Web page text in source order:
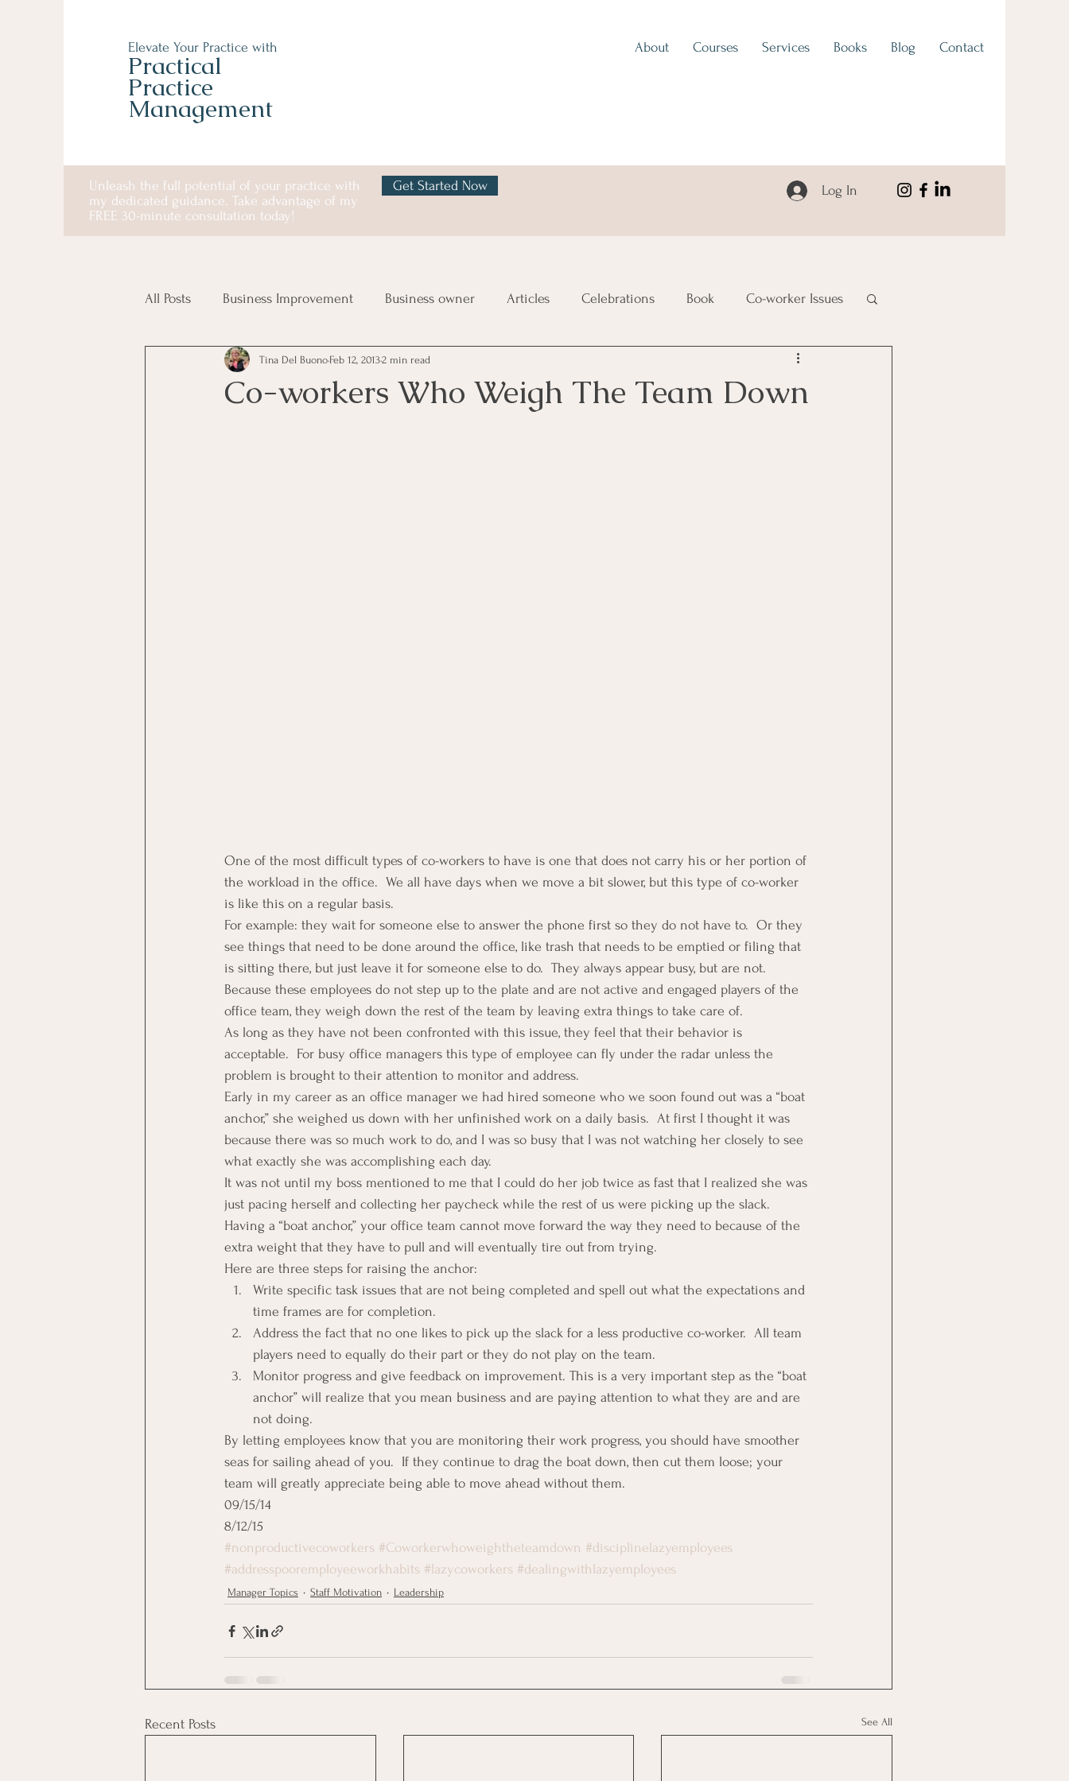
Elevate Your Practice with
Practical
Practice
Management
About Courses Services Books Blog Contact
Unleash the full potential of your practice with
my dedicated guidance. Take advantage of my
FREE 30-minute consultation today!
Get Started Now Log In
All Posts Business Improvement Business owner Articles Celebrations Book Co-worker Issues
communication Employee Management Goal Management
Co-workers Who Weigh The Team Down
Tina Del Buono Feb 12, 20132 min read
One of the most difficult types of co-workers to have is one that does not carry his or her portion of
the workload in the office.  We all have days when we move a bit slower, but this type of co-worker
is like this on a regular basis.
For example: they wait for someone else to answer the phone first so they do not have to.  Or they
see things that need to be done around the office, like trash that needs to be emptied or filing that
is sitting there, but just leave it for someone else to do.  They always appear busy, but are not.
Because these employees do not step up to the plate and are not active and engaged players of the
office team, they weigh down the rest of the team by leaving extra things to take care of.
As long as they have not been confronted with this issue, they feel that their behavior is
acceptable.  For busy office managers this type of employee can fly under the radar unless the
problem is brought to their attention to monitor and address.
Early in my career as an office manager we had hired someone who we soon found out was a “boat
anchor,” she weighed us down with her unfinished work on a daily basis.  At first I thought it was
because there was so much work to do, and I was so busy that I was not watching her closely to see
what exactly she was accomplishing each day.
It was not until my boss mentioned to me that I could do her job twice as fast that I realized she was
just pacing herself and collecting her paycheck while the rest of us were picking up the slack.
Having a “boat anchor,” your office team cannot move forward the way they need to because of the
extra weight that they have to pull and will eventually tire out from trying.
Here are three steps for raising the anchor:
Write specific task issues that are not being completed and spell out what the expectations and
time frames are for completion.
Address the fact that no one likes to pick up the slack for a less productive co-worker.  All team
players need to equally do their part or they do not play on the team.
Monitor progress and give feedback on improvement. This is a very important step as the “boat
anchor” will realize that you mean business and are paying attention to what they are and are
not doing.
By letting employees know that you are monitoring their work progress, you should have smoother
seas for sailing ahead of you.  If they continue to drag the boat down, then cut them loose; your
team will greatly appreciate being able to move ahead without them.
09/15/14
8/12/15
#nonproductivecoworkers #Coworkerwhoweightheteamdown #disciplinelazyemployees
#addresspooremployeeworkhabits #lazycoworkers #dealingwithlazyemployees
Manager Topics Staff Motivation Leadership
Recent Posts See All